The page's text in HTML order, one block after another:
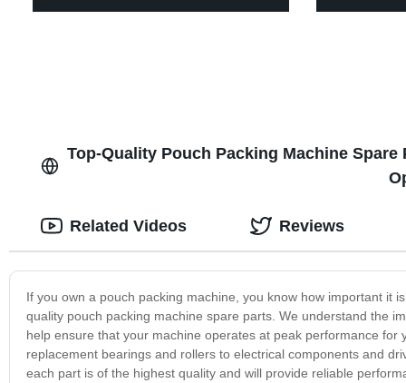
Top-Quality Pouch Packing Machine
If you own a pouch packing machine, you know how important it
quality pouch packing machine spare parts. We understand the
help ensure that your machine operates at peak performance
replacement bearings and rollers to electrical components and
each part is of the highest quality and will provide reliable
Related Videos Reviews